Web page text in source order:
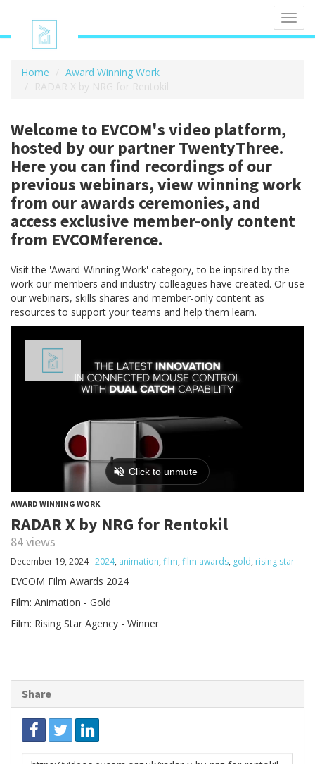
Home
Award Winning Work
RADAR X by NRG for Rentokil
Welcome to EVCOM's video platform,
hosted by our partner TwentyThree.
Here you can find recordings of our
previous webinars, view winning work
from our awards ceremonies, and
access exclusive member-only content
from EVCOMference.
Visit the 'Award-Winning Work' category, to be inpsired by the
work our members and industry colleagues have created. Or use
our webinars, skills shares and member-only content as
resources to support your teams and help them learn.
AWARD WINNING WORK
RADAR X by NRG for Rentokil
84 views
December 19, 2024 2024, animation, film, film awards, gold, rising star
EVCOM Film Awards 2024
Film: Animation - Gold
Film: Rising Star Agency - Winner
Share
Link